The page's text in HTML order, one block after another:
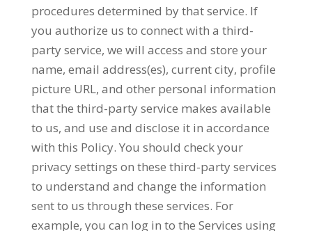
procedures determined by that service. If
you authorize us to connect with a third-
party service, we will access and store your
name, email address(es), current city, profile
picture URL, and other personal information
that the third-party service makes available
to us, and use and disclose it in accordance
with this Policy. You should check your
privacy settings on these third-party services
to understand and change the information
sent to us through these services. For
example, you can log in to the Services using